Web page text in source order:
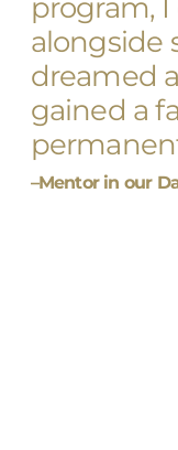
program,
alongside
dreamed
gained a
–Mentor in our